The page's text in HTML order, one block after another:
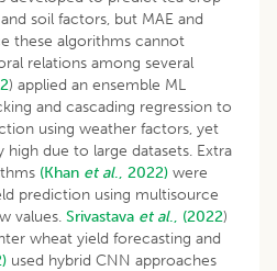
soil factors, but MAE and
these algorithms cannot
relations among several
) applied an ensemble ML
and cascading regression to
using weather factors, yet
high due to large datasets. Extra
(Khan et al., 2022) were
prediction using multisource
values. Srivastava et al., (2022)
wheat yield forecasting and
used hybrid CNN approaches